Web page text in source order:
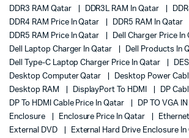
DDR3 RAM Qatar
DDR3L RAM In Qatar
DDR4 RAM Price In Qatar
DDR5 RAM In Qatar
DDR5 RAM Price In Qatar
Dell Charger Price In
Dell Laptop Charger In Qatar
Dell Products In
Dell Type-C Laptop Charger Price In Qatar
Desktop Computer Qatar
Desktop Power
Desktop RAM
DisplayPort To HDMI
DP
DP To HDMI Cable Price In Qatar
DP TO VGA
Enclosure
Enclosure Price In Qatar
External DVD
External Hard Drive Enclosure In